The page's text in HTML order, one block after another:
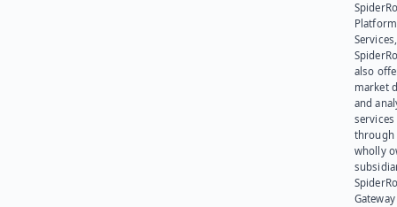
Platform
also
market
and
services
through
wholly
Gateway